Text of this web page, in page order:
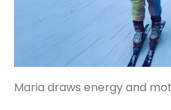
Maria draws energy and